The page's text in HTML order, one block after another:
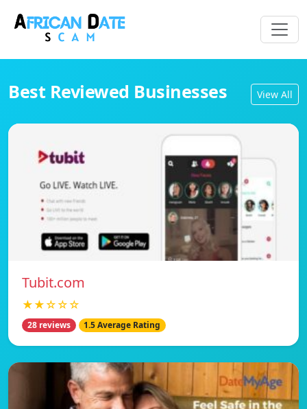
Best Reviewed Businesses View All
Tubit.com
★★☆☆☆
28 reviews 1.5 Average Rating